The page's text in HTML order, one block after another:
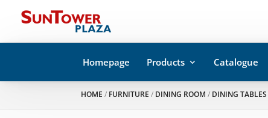
Homepage Products Catalogue
HOME / FURNITURE / DINING ROOM / DINING TABLES